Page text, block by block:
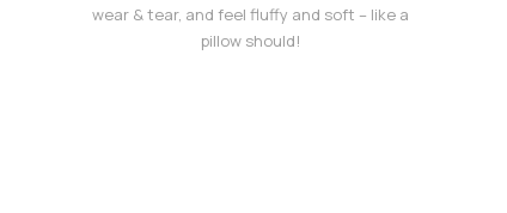
wear & tear, and feel fluffy and soft – like a
pillow should!